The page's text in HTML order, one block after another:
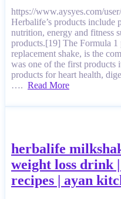
https://www.aysyes.com/
Herbalife’s products include
nutrition, energy and fitness
products.[19] The Formula 1
replacement shake, is the
was one of the first products
products for heart health,
…. Read More
herbalife
weight loss drink
recipes | ayan